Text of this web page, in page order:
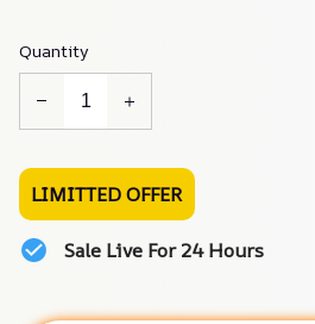
Quantity
LIMITTED OFFER
Sale Live For 24 Hours